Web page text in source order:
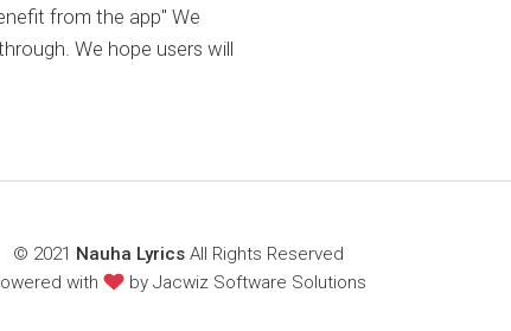
from the app" We
We hope users will
© 2021 Nauha LyricsAll Rights Reserved
with
by Jacwiz Software Solutions